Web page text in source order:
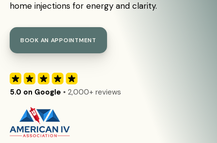
home injections for energy and clarity.
BOOK AN APPOINTMENT
5.0 on Google • 2,000+ reviews